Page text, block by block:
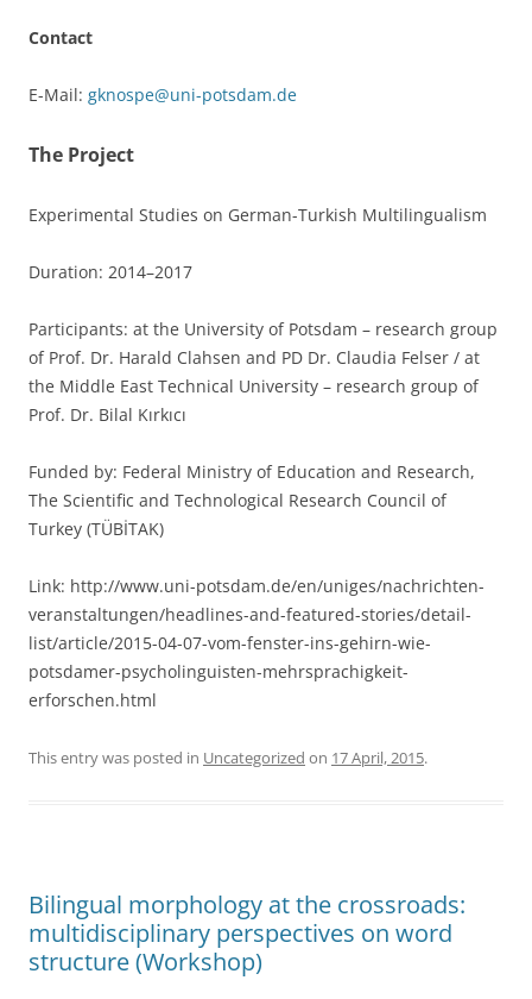
Contact
E-Mail: gknospe@uni-potsdam.de
The Project
Experimental Studies on German-Turkish Multilingualism
Duration: 2014–2017
Participants: at the University of Potsdam – research group
of Prof. Dr. Harald Clahsen and PD Dr. Claudia Felser / at
the Middle East Technical University – research group of
Prof. Dr. Bilal Kırkıcı
Funded by: Federal Ministry of Education and Research,
The Scientific and Technological Research Council of
Turkey (TÜBİTAK)
Link: http://www.uni-potsdam.de/en/uniges/nachrichten-
veranstaltungen/headlines-and-featured-stories/detail-
list/article/2015-04-07-vom-fenster-ins-gehirn-wie-
potsdamer-psycholinguisten-mehrsprachigkeit-
erforschen.html
This entry was posted in Uncategorized on 17 April, 2015.
Bilingual morphology at the crossroads:
multidisciplinary perspectives on word
structure (Workshop)